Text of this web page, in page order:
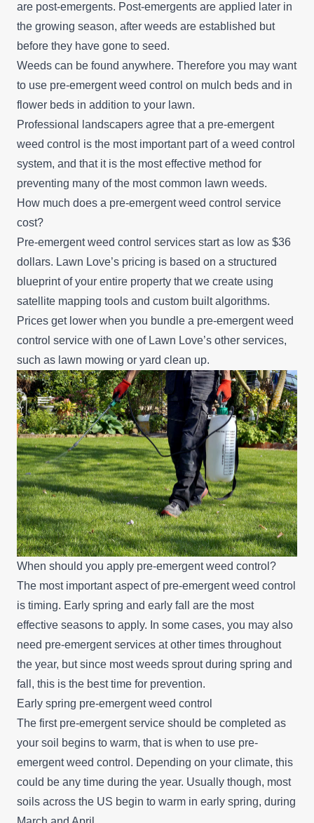
are post-emergents. Post-emergents are applied later in
the growing season, after weeds are established but
before they have gone to seed.
Weeds can be found anywhere. Therefore you may want
to use pre-emergent weed control on mulch beds and in
flower beds in addition to your lawn.
Professional landscapers agree that a pre-emergent
weed control is the most important part of a weed control
system, and that it is the most effective method for
preventing many of the most common lawn weeds.
How much does a pre-emergent weed control service
cost?
Pre-emergent weed control services start as low as $36
dollars. Lawn Love’s pricing is based on a structured
blueprint of your entire property that we create using
satellite mapping tools and custom built algorithms.
Prices get lower when you bundle a pre-emergent weed
control service with one of Lawn Love’s other services,
such as lawn mowing or yard clean up.
When should you apply pre-emergent weed control?
The most important aspect of pre-emergent weed control
is timing. Early spring and early fall are the most
effective seasons to apply. In some cases, you may also
need pre-emergent services at other times throughout
the year, but since most weeds sprout during spring and
fall, this is the best time for prevention.
Early spring pre-emergent weed control
The first pre-emergent service should be completed as
your soil begins to warm, that is when to use pre-
emergent weed control. Depending on your climate, this
could be any time during the year. Usually though, most
soils across the US begin to warm in early spring, during